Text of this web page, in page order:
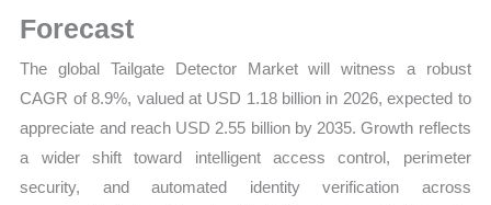
quantity
Forecast
The global Tailgate Detector Market will witness a robust
CAGR of 8.9%, valued at USD 1.18 billion in 2026, expected to
appreciate and reach USD 2.55 billion by 2035. Growth reflects
a wider shift toward intelligent access control, perimeter
security, and automated identity verification across